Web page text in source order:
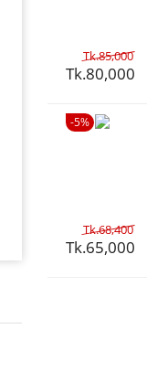
Tk.85,000
Tk.80,000
5%
Tk.68,400
Tk.65,000